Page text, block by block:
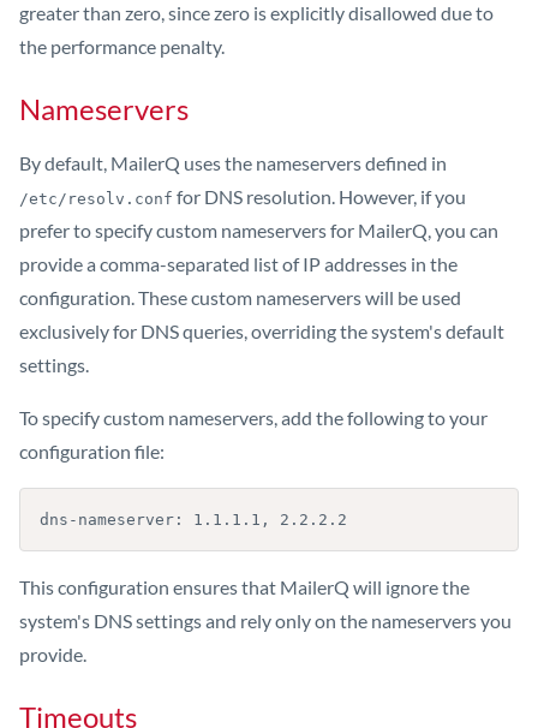
greater than zero, since zero is explicitly disallowed due to
the performance penalty.
Nameservers
By default, MailerQ uses the nameservers defined in
/etc/resolv.conf for DNS resolution. However, if you
prefer to specify custom nameservers for MailerQ, you can
provide a comma-separated list of IP addresses in the
configuration. These custom nameservers will be used
exclusively for DNS queries, overriding the system's default
settings.
To specify custom nameservers, add the following to your
configuration file:
dns-nameserver: 1.1.1.1, 2.2.2.2
This configuration ensures that MailerQ will ignore the
system's DNS settings and rely only on the nameservers you
provide.
Timeouts